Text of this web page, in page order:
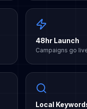
48hr Launch
Campaigns go
Local